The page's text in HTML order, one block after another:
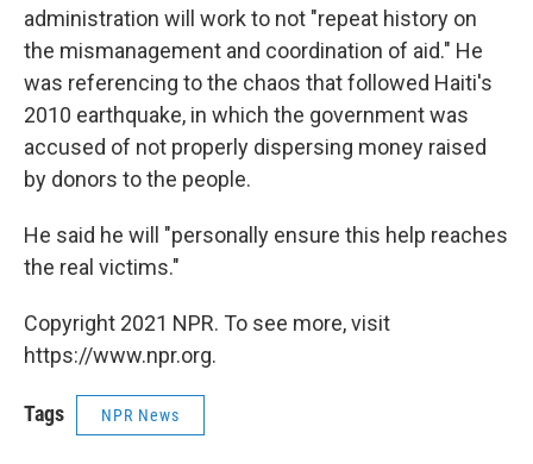
administration will work to not "repeat history on
the mismanagement and coordination of aid." He
was referencing to the chaos that followed Haiti's
2010 earthquake, in which the government was
accused of not properly dispersing money raised
by donors to the people.
He said he will "personally ensure this help reaches
the real victims."
Copyright 2021 NPR. To see more, visit
https://www.npr.org.
Tags NPR News